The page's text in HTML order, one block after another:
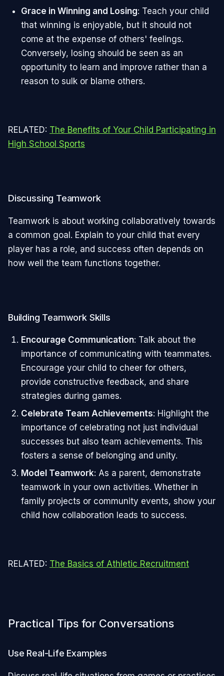
Grace in Winning and Losing: Teach your child
that winning is enjoyable, but it should not
come at the expense of others' feelings.
Conversely, losing should be seen as an
opportunity to learn and improve rather than a
reason to sulk or blame others.
RELATED: The Benefits of Your Child Participating in
High School Sports
Discussing Teamwork
Teamwork is about working collaboratively towards
a common goal. Explain to your child that every
player has a role, and success often depends on
how well the team functions together.
Building Teamwork Skills
Encourage Communication: Talk about the
importance of communicating with teammates.
Encourage your child to cheer for others,
provide constructive feedback, and share
strategies during games.
Celebrate Team Achievements: Highlight the
importance of celebrating not just individual
successes but also team achievements. This
fosters a sense of belonging and unity.
Model Teamwork: As a parent, demonstrate
teamwork in your own activities. Whether in
family projects or community events, show your
child how collaboration leads to success.
RELATED: The Basics of Athletic Recruitment
Practical Tips for Conversations
Use Real-Life Examples